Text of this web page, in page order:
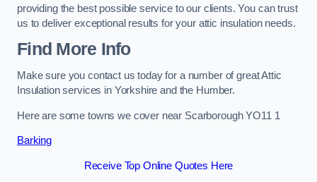
providing the best possible service to our clients. You can trust
us to deliver exceptional results for your attic insulation needs.
Find More Info
Make sure you contact us today for a number of great Attic
Insulation services in Yorkshire and the Humber.
Here are some towns we cover near Scarborough YO11 1
Barking
Receive Top Online Quotes Here